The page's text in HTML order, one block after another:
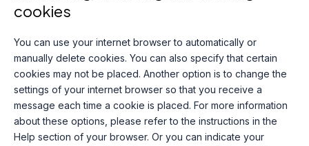
cookies
You can use your internet browser to automatically or
manually delete cookies. You can also specify that certain
cookies may not be placed. Another option is to change the
settings of your internet browser so that you receive a
message each time a cookie is placed. For more information
about these options, please refer to the instructions in the
Help section of your browser. Or you can indicate your